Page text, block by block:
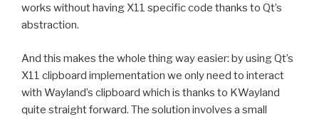
works without having X11 specific code thanks to Qt’s
abstraction.
And this makes the whole thing way easier: by using Qt’s
X11 clipboard implementation we only need to interact
with Wayland’s clipboard which is thanks to KWayland
quite straight forward. The solution involves a small